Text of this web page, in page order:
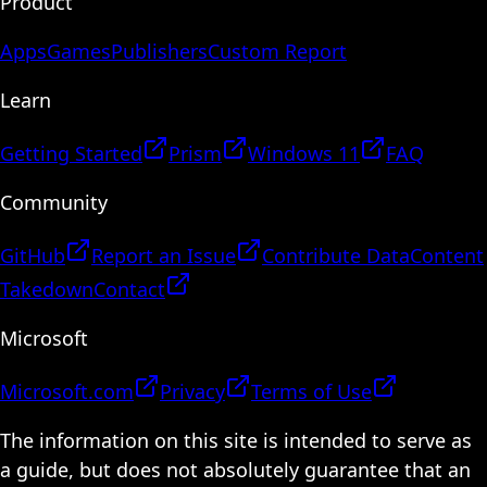
AppsGamesPublishersCustom Report
Learn
Getting Started Prism Windows 11
FAQ
Community
GitHub Report an Issue Contribute DataContent
TakedownContact
Microsoft
Microsoft.com Privacy
Terms of Use
The information on this site is intended to serve as
a guide, but does not absolutely guarantee that an